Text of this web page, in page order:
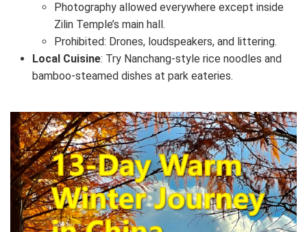
Photography allowed everywhere except inside
Zilin Temple’s main hall.
Prohibited: Drones, loudspeakers, and littering.
Local Cuisine: Try Nanchang-style rice noodles and
bamboo-steamed dishes at park eateries.